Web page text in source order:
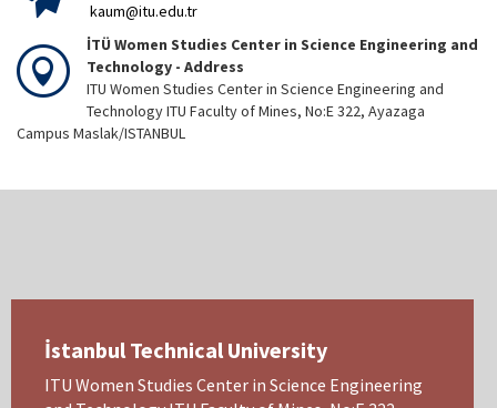
kaum@itu.edu.tr
İTÜ Women Studies Center in Science Engineering and
Technology - Address
ITU Women Studies Center in Science Engineering and
Technology ITU Faculty of Mines, No:E 322, Ayazaga
Campus Maslak/ISTANBUL
İstanbul Technical University
ITU Women Studies Center in Science Engineering